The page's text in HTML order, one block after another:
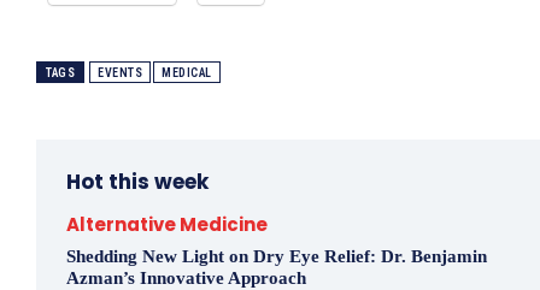
TAGS EVENTS MEDICAL
Hot this week
Alternative Medicine
Shedding New Light on Dry Eye Relief: Dr. Benjamin
Azman’s Innovative Approach